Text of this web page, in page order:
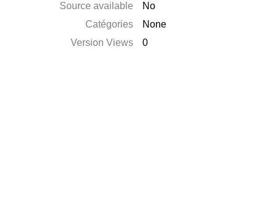
Source available
No
Catégories
None
Version Views
0